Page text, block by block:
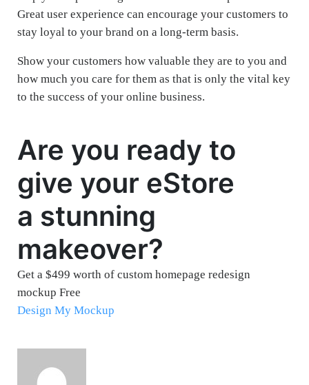
Great user experience can encourage your customers to
stay loyal to your brand on a long-term basis.
Show your customers how valuable they are to you and
how much you care for them as that is only the vital key
to the success of your online business.
Are you ready to
give your eStore
a stunning
makeover?
Get a $499 worth of custom homepage redesign
mockup Free
Design My Mockup